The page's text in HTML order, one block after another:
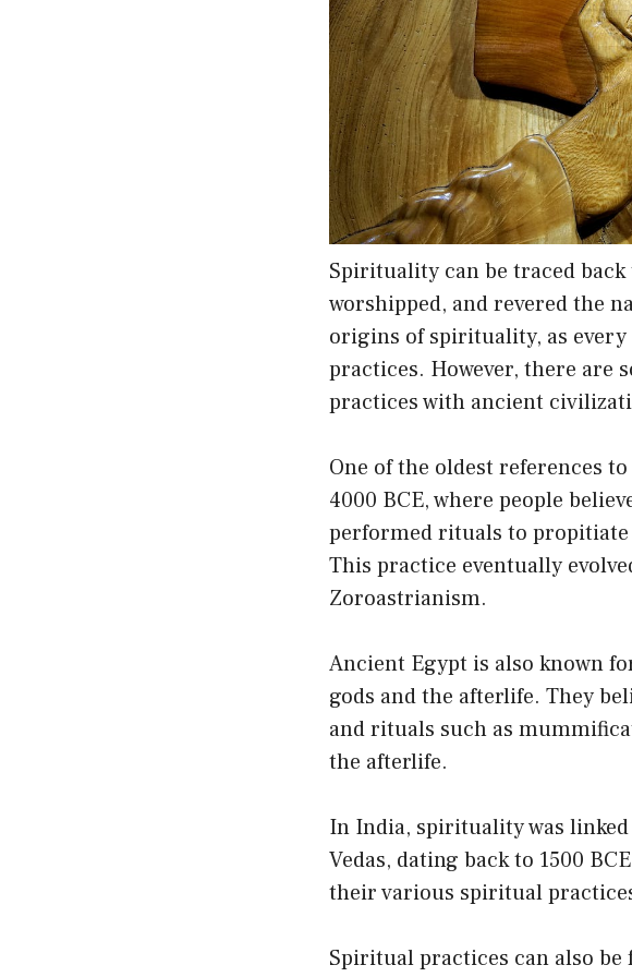
Spirituality can be traced
worshipped, and revered the
origins of spirituality, as
practices. However, there are
practices with ancient
One of the oldest references
4000 BCE, where people
performed rituals to
This practice eventually
Zoroastrianism.
Ancient Egypt is also known
gods and the afterlife. They
and rituals such as
the afterlife.
In India, spirituality was
Vedas, dating back to 1500
their various spiritual
Spiritual practices can also